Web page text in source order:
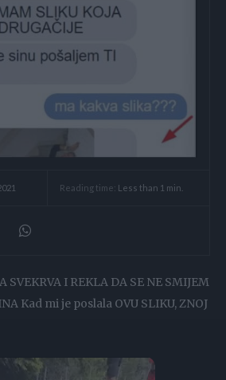
Reading time: Less than 1 min.
SVEKRVA I REKLA DA SE NE SMIJEM
Kad mi je poslala OVU SLIKU, ZNOJ